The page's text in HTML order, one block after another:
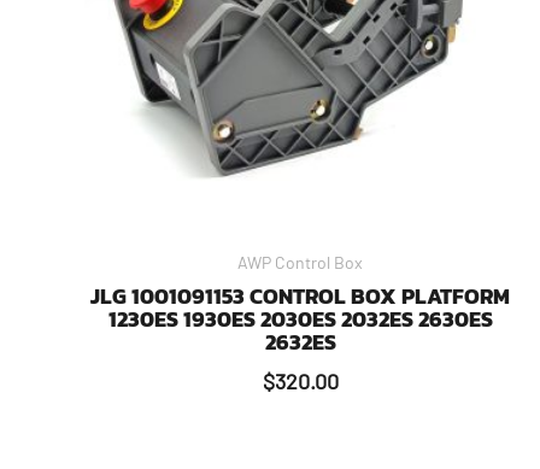
AWP Control Box
JLG 1001091153 CONTROL BOX PLATFORM
1230ES 1930ES 2030ES 2032ES 2630ES
2632ES
$320.00